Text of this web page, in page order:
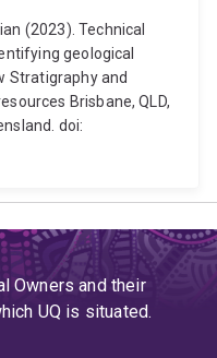
(2023). Technical
geological
Stratigraphy and
Brisbane, QLD,
doi:
Owners and their
UQ is situated.